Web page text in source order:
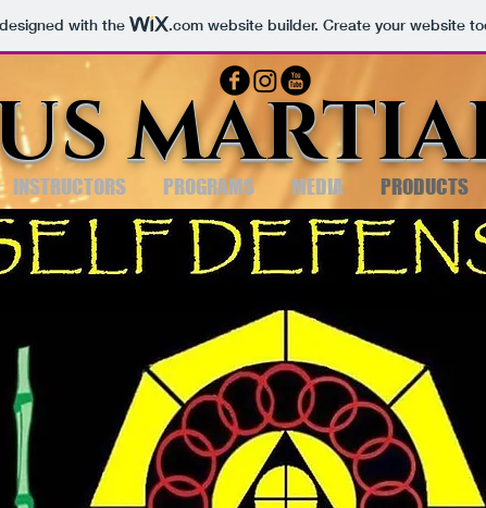
with the .comwebsite builder. Create your website
INSTRUCTORS PROGRAMS MEDIA PRODUCTS